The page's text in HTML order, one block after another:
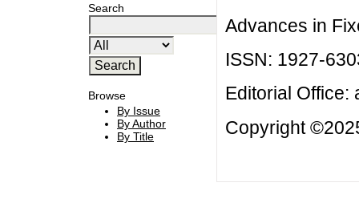
Search
Browse
By Issue
By Author
By Title
Advances in
ISSN: 1927-
Editorial Office:
Copyright